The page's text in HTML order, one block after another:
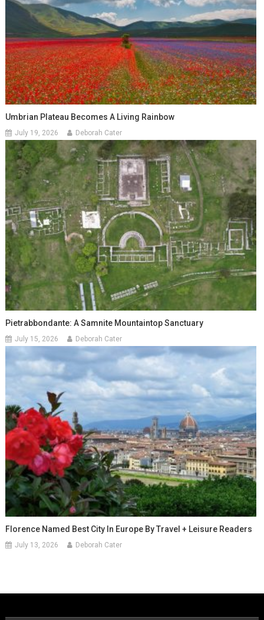
Umbrian Plateau Becomes A Living Rainbow
July 19, 2026 Deborah Cater
Pietrabbondante: A Samnite Mountaintop Sanctuary
July 15, 2026 Deborah Cater
Florence Named Best City In Europe By Travel + Leisure Readers
July 13, 2026 Deborah Cater